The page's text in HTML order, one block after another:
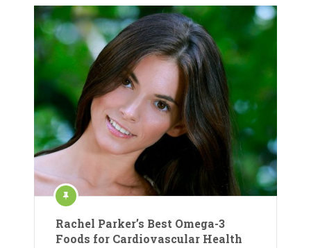
Rachel Parker’s Best Omega-3
Foods for Cardiovascular Health